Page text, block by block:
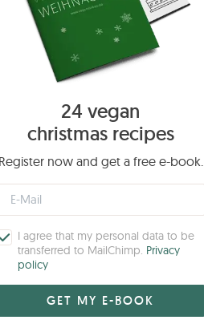
24 vegan
christmas recipes
now and get a free e-book.
I agree that my personal data to be
transferred to MailChimp. Privacy
policy